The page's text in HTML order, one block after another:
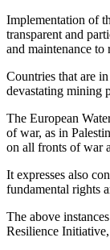
Implementation of
transparent and
and maintenance to
Countries that are
devastating mining
The European
of war, as in
on all fronts of war
It expresses also
fundamental rights
The above
Resilience